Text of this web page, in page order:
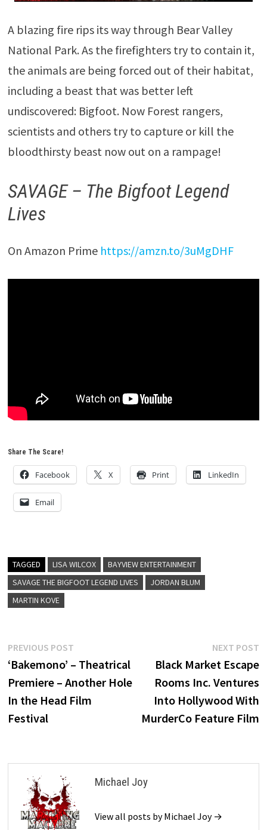
A blazing fire rips its way through Bear Valley
National Park. As the firefighters try to contain it,
the animals are being forced out of their habitat,
including a beast that was better left
undiscovered: Bigfoot. Now Forest rangers,
scientists and others try to capture or kill the
bloodthirsty beast now out on a rampage!
SAVAGE – The Bigfoot Legend
Lives
On Amazon Prime https://amzn.to/3uMgDHF
Share The Scare!
Facebook X Print LinkedIn
Email
TAGGED LISA WILCOX
BAYVIEW ENTERTAINMENT
SAVAGE THE BIGFOOT LEGEND LIVES
JORDAN BLUM
MARTIN KOVE
Post
navigation
PREVIOUS POSTPrevious
post:
‘Bakemono’ – Theatrical
Premiere – Another Hole
In the Head Film
Festival
NEXT POST
Black Market Escape
Rooms Inc. Ventures
Into Hollywood With
MurderCo Feature Film
Michael Joy
View all posts by Michael Joy →